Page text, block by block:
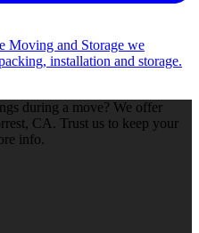
Moving and Storage we
installation and storage.
during a move? We offer
CA. Trust us to keep your
info.